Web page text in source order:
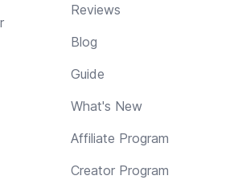
Reviews
Blog
Guide
What's New
Affiliate Program
Creator Program